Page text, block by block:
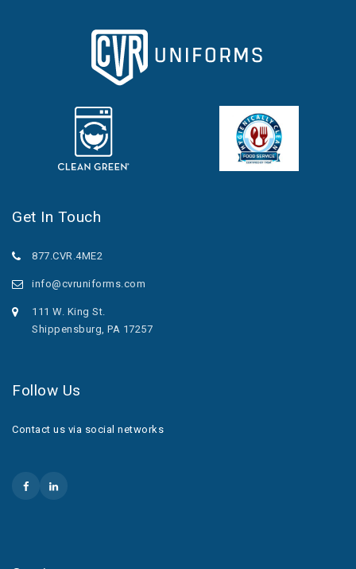
Get In Touch
877.CVR.4ME2
info@cvruniforms.com
111 W. King St.
Shippensburg, PA 17257
Follow Us
Contact us via social networks